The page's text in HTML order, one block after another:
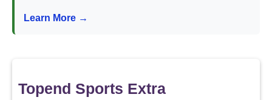
Learn More →
Topend Sports Extra